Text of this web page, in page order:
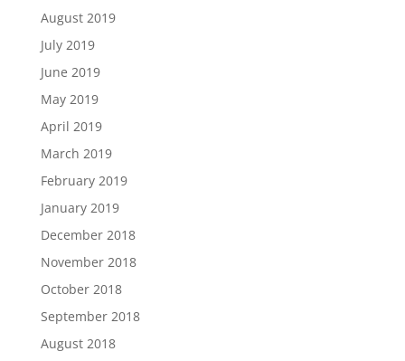
August 2019
July 2019
June 2019
May 2019
April 2019
March 2019
February 2019
January 2019
December 2018
November 2018
October 2018
September 2018
August 2018